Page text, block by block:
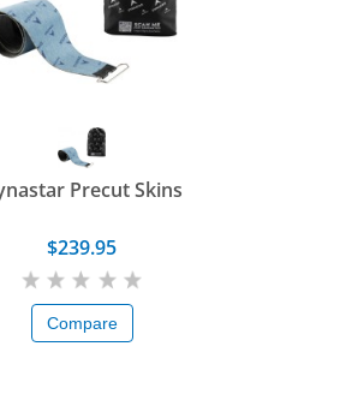
Precut Skins
$239.95
Compare